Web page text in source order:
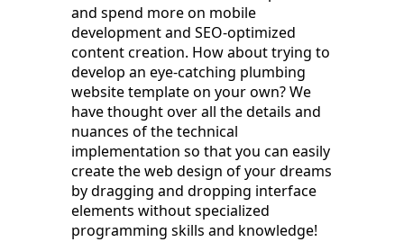
and spend more on mobile
development and SEO-optimized
content creation. How about trying to
develop an eye-catching plumbing
website template on your own? We
have thought over all the details and
nuances of the technical
implementation so that you can easily
create the web design of your dreams
by dragging and dropping interface
elements without specialized
programming skills and knowledge!